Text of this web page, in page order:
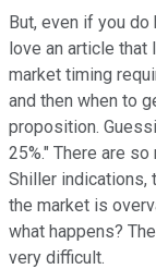
But, even if you
love an article that
market timing
and then when to
proposition.
25%." There are
Shiller indications,
the market is
what happens?
very difficult.